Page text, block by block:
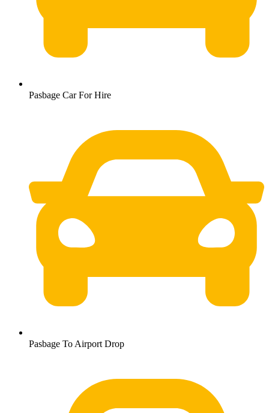
Pasbage Car For Hire
Pasbage To Airport Drop